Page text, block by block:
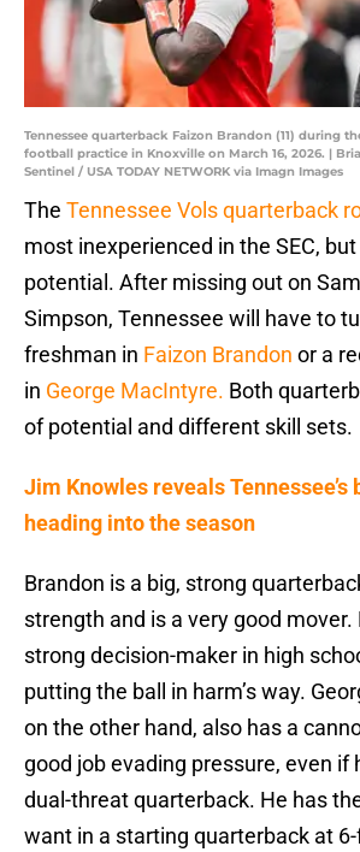
Tennessee quarterback Faizon Brandon (11) during
football practice in Knoxville on March 16, 2026. |
Sentinel / USA TODAY NETWORK via Imagn Images
The Tennessee Vols quarterback
most inexperienced in the SEC,
potential. After missing out on
Simpson, Tennessee will have to
freshman in Faizon Brandon or a
in George MacIntyre. Both
of potential and different skill sets.
Jim Knowles reveals
heading into the season
Brandon is a big, strong
strength and is a very good mover.
strong decision-maker in high
putting the ball in harm’s way.
on the other hand, also has a
good job evading pressure, even if
dual-threat quarterback. He has
want in a starting quarterback at